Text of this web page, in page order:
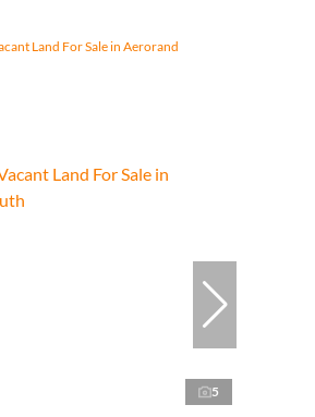
Land For Sale in Aerorand
5